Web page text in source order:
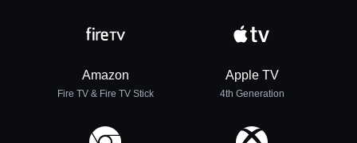
Amazon
Fire TV & Fire TV Stick
Apple TV
4th Generation